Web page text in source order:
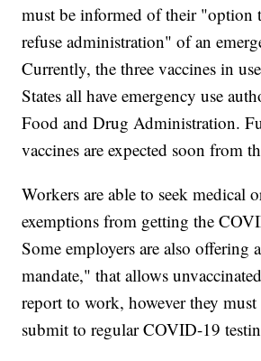
must be informed of their "option
refuse administration" of an
Currently, the three vaccines in
States all have emergency use
Food and Drug Administration.
vaccines are expected soon from
Workers are able to seek medical
exemptions from getting the
Some employers are also offering
mandate," that allows
report to work, however they must
submit to regular COVID-19